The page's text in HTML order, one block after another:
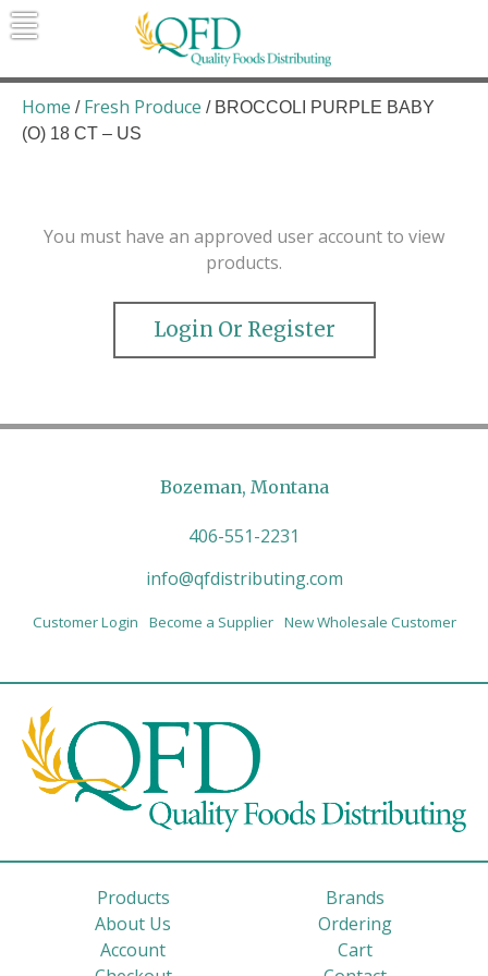
Skip
to
Quality Foods Distributing
Bringing natural, organic, and local
products to the Northern Rockies.
Home / Fresh Produce / BROCCOLI PURPLE BABY
(O) 18 CT – US
You must have an approved user account to view
products.
Login Or Register
Bozeman, Montana
406-551-2231
info@qfdistributing.com
Customer Login Become a Supplier New Wholesale Customer
Products
Brands
About Us
Ordering
Account
Cart